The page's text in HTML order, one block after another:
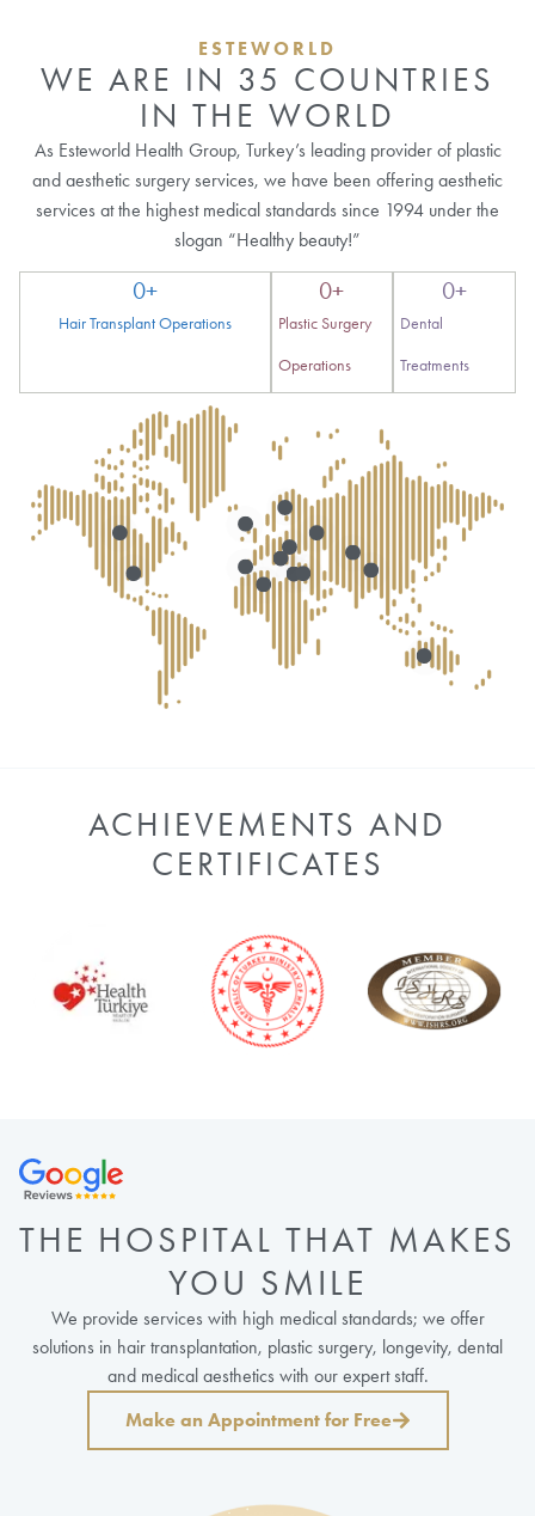
ESTEWORLD
WE ARE IN 35 COUNTRIES
IN THE WORLD
As Esteworld Health Group, Turkey’s leading provider of plastic
and aesthetic surgery services, we have been offering aesthetic
services at the highest medical standards since 1994 under the
slogan “Healthy beauty!”
Hair Transplant Operations
0+
Plastic Surgery
Operations
0+
Dental
Treatments
0+
ACHIEVEMENTS AND
CERTIFICATES
THE HOSPITAL THAT MAKES
YOU SMILE
We provide services with high medical standards; we offer
solutions in hair transplantation, plastic surgery, longevity, dental
and medical aesthetics with our expert staff.
Make an Appointment for Free